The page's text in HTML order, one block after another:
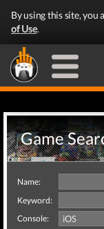
By using this site, you
of Use.
Game
Name:
Keyword:
Console: